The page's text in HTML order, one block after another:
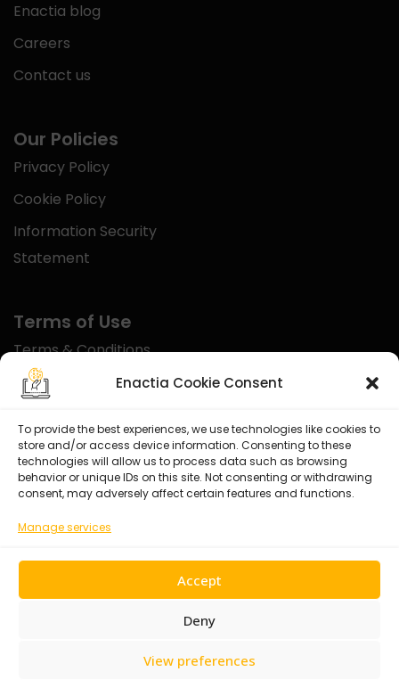
Enactia Cookie Consent
To provide the best experiences, we use technologies like cookies to
store and/or access device information. Consenting to these
technologies will allow us to process data such as browsing
behavior or unique IDs on this site. Not consenting or withdrawing
consent, may adversely affect certain features and functions.
Manage services
Accept
Deny
View preferences
Enactia blog
Careers
Contact us
Our Policies
Privacy Policy
Cookie Policy
Information Security
Statement
Terms of Use
Terms & Conditions
Disclaimer
Certified With